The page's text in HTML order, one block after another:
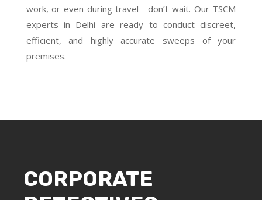
work, or even during travel—don’t wait. Our TSCM
experts in Delhi are ready to conduct discreet,
efficient, and highly accurate sweeps of your
premises.
CORPORATE